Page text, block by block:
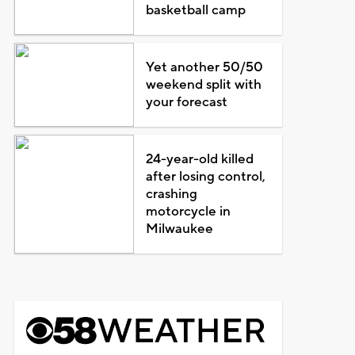
basketball camp
Yet another 50/50
weekend split with
your forecast
24-year-old killed
after losing control,
crashing
motorcycle in
Milwaukee